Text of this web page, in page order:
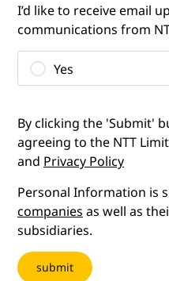
I’d like to receive email
communications from
Yes
By clicking the 'Submit'
agreeing to the NTT
and Privacy Policy
Personal Information is
companies as well as
subsidiaries.